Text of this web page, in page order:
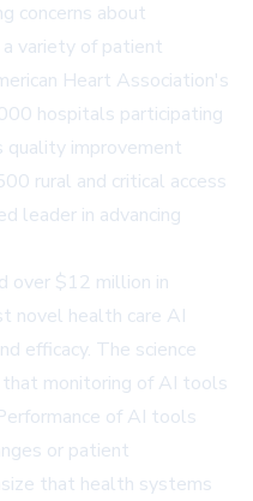
concerns about
variety of patient
Heart Association's
hospitals participating
quality improvement
rural and critical access
leader in advancing
over $12 million in
novel health care AI
efficacy. The science
monitoring of AI tools
of AI tools
or patient
that health systems